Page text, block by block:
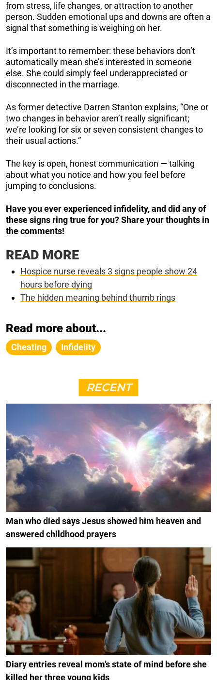
from stress, life changes, or attraction to another
person. Sudden emotional ups and downs are often a
signal that something is weighing on her.
It’s important to remember: these behaviors don’t
automatically mean she’s interested in someone
else. She could simply feel underappreciated or
disconnected in the marriage.
As former detective Darren Stanton explains, “One or
two changes in behavior aren’t really significant;
we’re looking for six or seven consistent changes to
their usual actions.”
The key is open, honest communication — talking
about what you notice and how you feel before
jumping to conclusions.
Have you ever experienced infidelity, and did any of
these signs ring true for you? Share your thoughts in
the comments!
READ MORE
Hospice nurse reveals 3 signs people show 24
hours before dying
The hidden meaning behind thumb rings
Read more about...
Cheating Infidelity
RECENT
Man who died says Jesus showed him heaven and
answered childhood prayers
Diary entries reveal mom’s state of mind before she
killed her three young kids